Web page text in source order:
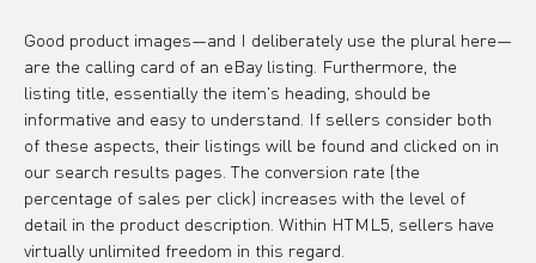
Good product images—and I deliberately use the plural here—
are the calling card of an eBay listing. Furthermore, the
listing title, essentially the item's heading, should be
informative and easy to understand. If sellers consider both
of these aspects, their listings will be found and clicked on in
our search results pages. The conversion rate (the
percentage of sales per click) increases with the level of
detail in the product description. Within HTML5, sellers have
virtually unlimited freedom in this regard.